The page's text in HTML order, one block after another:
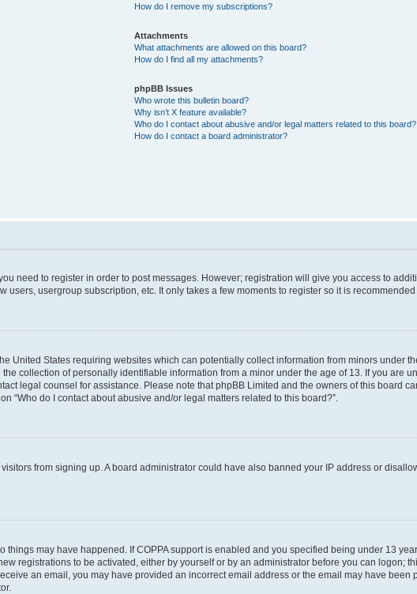
How do I remove my subscriptions?
Attachments
What attachments are allowed on this board?
How do I find all my attachments?
phpBB Issues
Who wrote this bulletin board?
Why isn’t X feature available?
Who do I contact about abusive and/or legal matters related to this board?
How do I contact a board administrator?
need to register in order to post messages. However; registration will give you access to
usergroup subscription, etc. It only takes a few moments to register so it is recommended
United States requiring websites which can potentially collect information from minors under
collection of personally identifiable information from a minor under the age of 13. If you are
legal counsel for assistance. Please note that phpBB Limited and the owners of this board
“Who do I contact about abusive and/or legal matters related to this board?”.
from signing up. A board administrator could have also banned your IP address or
things may have happened. If COPPA support is enabled and you specified being under 13
registrations to be activated, either by yourself or by an administrator before you can logon;
an email, you may have provided an incorrect email address or the email may have been